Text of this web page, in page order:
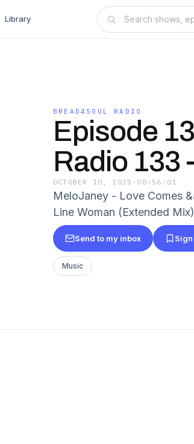
Library
BREAD4SOUL RADIO
Episode
Radio 133
OCTOBER 10, 2025 · 00:56:01
MeloJaney - Love Comes
Line Woman (Extended
Send to my inbox
Music